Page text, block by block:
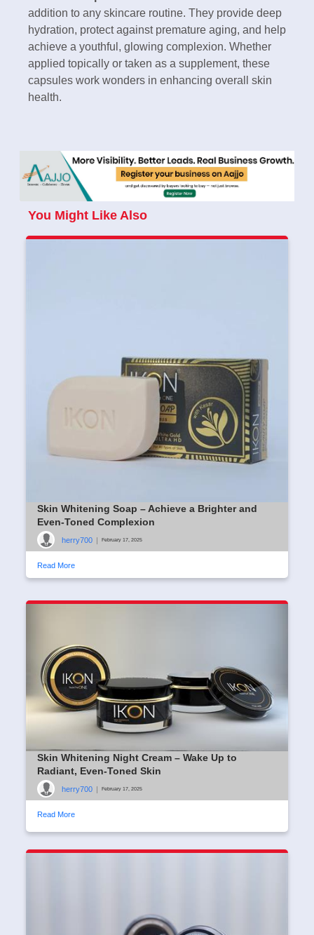
addition to any skincare routine. They provide deep
hydration, protect against premature aging, and help
achieve a youthful, glowing complexion. Whether
applied topically or taken as a supplement, these
capsules work wonders in enhancing overall skin
health.
You Might Like Also
Skin Whitening Soap – Achieve a Brighter and
Even-Toned Complexion
herry700 | February 17, 2025
Read More
Skin Whitening Night Cream – Wake Up to
Radiant, Even-Toned Skin
herry700 | February 17, 2025
Read More